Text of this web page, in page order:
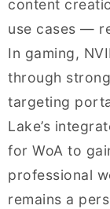
content
use cases —
In gaming,
through
targeting
Lake’s
for WoA to
professional
remains a